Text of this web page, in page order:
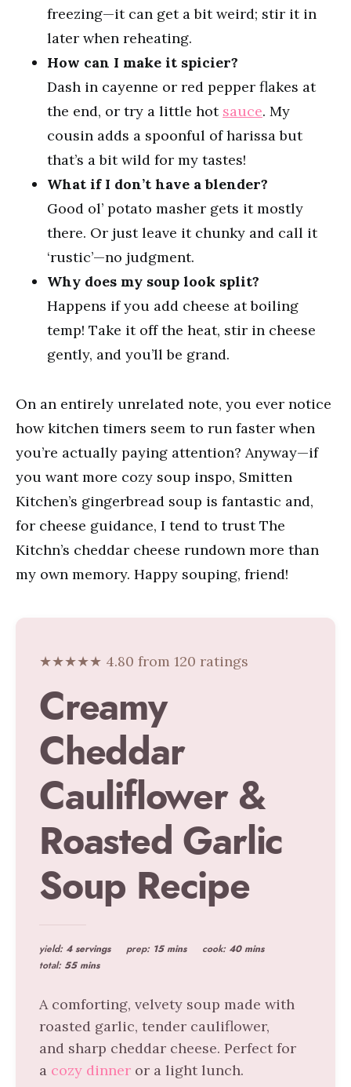
freezing—it can get a bit weird; stir it in
later when reheating.
How can I make it spicier?
Dash in cayenne or red pepper flakes at
the end, or try a little hot sauce. My
cousin adds a spoonful of harissa but
that’s a bit wild for my tastes!
What if I don’t have a blender?
Good ol’ potato masher gets it mostly
there. Or just leave it chunky and call it
‘rustic’—no judgment.
Why does my soup look split?
Happens if you add cheese at boiling
temp! Take it off the heat, stir in cheese
gently, and you’ll be grand.
On an entirely unrelated note, you ever notice
how kitchen timers seem to run faster when
you’re actually paying attention? Anyway—if
you want more cozy soup inspo, Smitten
Kitchen’s gingerbread soup is fantastic and,
for cheese guidance, I tend to trust The
Kitchn’s cheddar cheese rundown more than
my own memory. Happy souping, friend!
★★★★★ 4.80 from 120 ratings
Creamy
Cheddar
Cauliflower &
Roasted Garlic
Soup Recipe
yield: 4 servings prep: 15 mins cook: 40 mins
total: 55 mins
A comforting, velvety soup made with
roasted garlic, tender cauliflower,
and sharp cheddar cheese. Perfect for
a cozy dinner or a light lunch.